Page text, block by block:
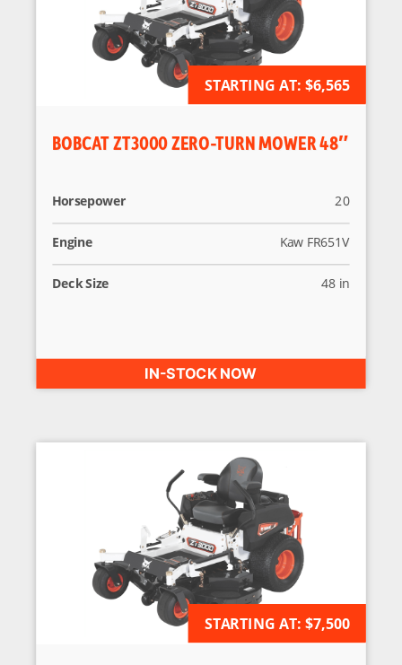
AVAILABLE FOR ORDER
BOBCAT ZT3000 ZERO-TURN MOWER 48″
Horsepower 20
Engine Kaw FR651V
Deck Size 48 in
STARTING AT: $6,565
IN-STOCK NOW
AVAILABLE FOR ORDER
STARTING AT: $7,500